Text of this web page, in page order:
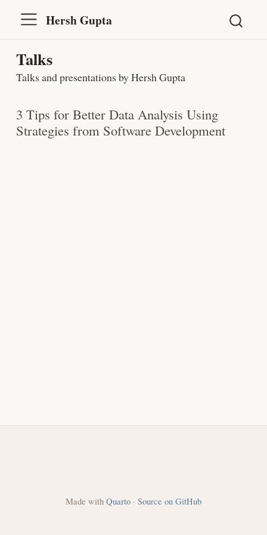
Hersh Gupta
Talks
Talks and presentations by Hersh Gupta
3 Tips for Better Data Analysis Using
Strategies from Software Development
Made with Quarto · Source on GitHub